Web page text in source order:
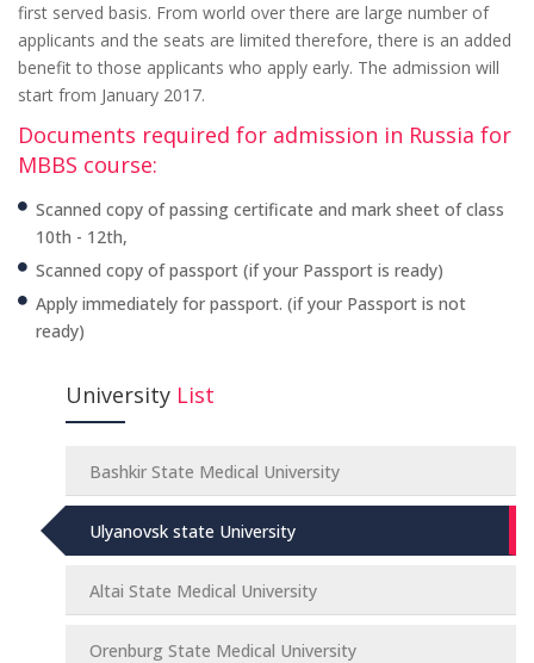
first served basis. From world over there are large number of
applicants and the seats are limited therefore, there is an added
benefit to those applicants who apply early. The admission will
start from January 2017.
Documents required for admission in Russia for
MBBS course:
Scanned copy of passing certificate and mark sheet of class
10th - 12th,
Scanned copy of passport (if your Passport is ready)
Apply immediately for passport. (if your Passport is not
ready)
University List
Bashkir State Medical University
Ulyanovsk state University
Altai State Medical University
Orenburg State Medical University